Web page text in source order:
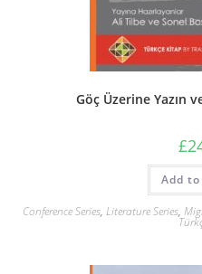
Göç Üzerine Yazın
£
Add
Conference Series, Literature Series,